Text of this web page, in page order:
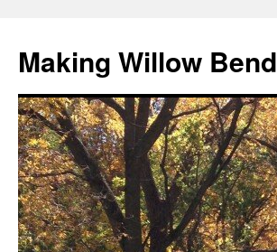
Making Willow Bend